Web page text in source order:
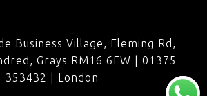
Business Village, Fleming Rd,
Grays RM16 6EW | 01375
353432 | London